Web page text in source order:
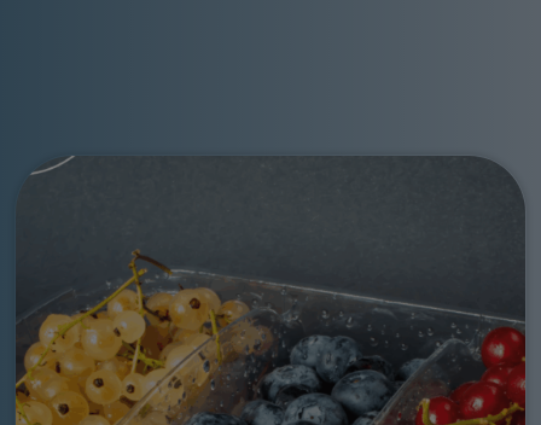
Go to: Pro Food a Macfrut all’insegna della sostenibilità